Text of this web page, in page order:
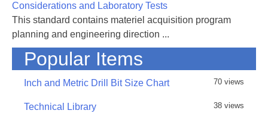
Considerations and Laboratory Tests
This standard contains materiel acquisition program
planning and engineering direction ...
Popular Items
Inch and Metric Drill Bit Size Chart 70 views
Technical Library 38 views